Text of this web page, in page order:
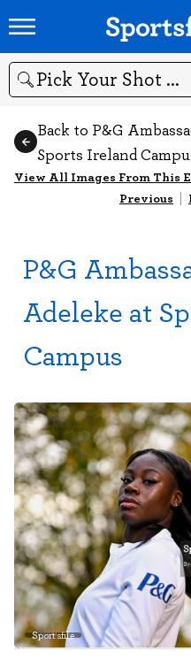
Search
Back to P&G
Sports Ireland
View All Images From This
Previous |
P&G
Adeleke at
Campus
Sportsfile